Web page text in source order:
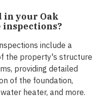
in your Oak
inspections?
include a
the property's structure
providing detailed
of the foundation,
heater, and more.